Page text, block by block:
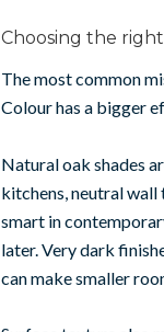
Choosing the
The most common
Colour has a bigger
Natural oak shades
kitchens, neutral
smart in
later. Very dark
can make smaller